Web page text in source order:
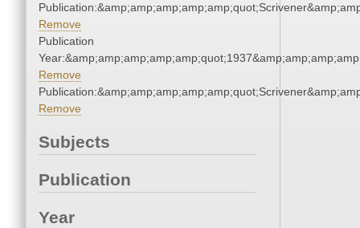
Remove
Publication
Remove
Remove
Subjects
Publication
Year